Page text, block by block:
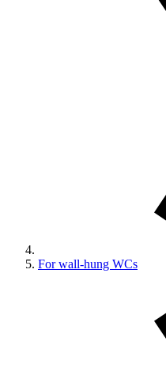
For wall-hung WCs